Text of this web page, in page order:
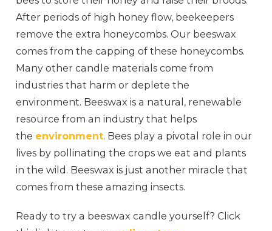
After periods of high honey flow, beekeepers
remove the extra honeycombs. Our beeswax
comes from the capping of these honeycombs.
Many other candle materials come from
industries that harm or deplete the
environment. Beeswax is a natural, renewable
resource from an industry that helps
the environment. Bees play a pivotal role in our
lives by pollinating the crops we eat and plants
in the wild. Beeswax is just another miracle that
comes from these amazing insects.
Ready to try a beeswax candle yourself? Click